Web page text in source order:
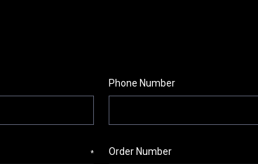
Phone Number
* Order Number